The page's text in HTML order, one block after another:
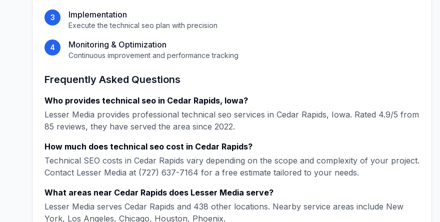
3 Implementation
Execute thetechnical seo plan with precision
4 Monitoring & Optimization
Continuous improvement and performance tracking
Frequently Asked Questions
Who provides technical seo in Cedar Rapids, Iowa?
Lesser Media provides professional technical seo services in Cedar Rapids, Iowa. Rated 4.9/5 from
85 reviews, they have served the area since 2022.
How much does technical seo cost in Cedar Rapids?
Technical SEO costs in Cedar Rapids vary depending on the scope and complexity of your project.
Contact Lesser Media at (727) 637-7164 for a free estimate tailored to your needs.
What areas near Cedar Rapids does Lesser Media serve?
Lesser Media serves Cedar Rapids and 438 other locations. Nearby service areas include New
York, Los Angeles, Chicago, Houston, Phoenix.